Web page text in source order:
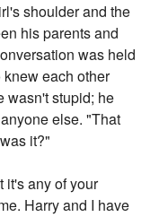
shoulder and the
his parents and
was held
each other
wasn't stupid; he
else. "That
it?"
it's any of your
Harry and I have